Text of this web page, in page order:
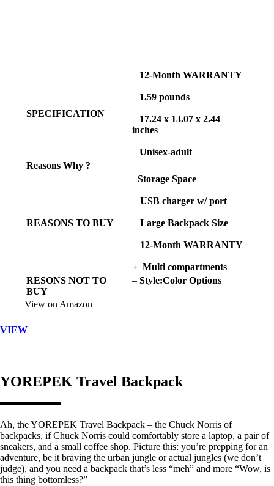
SPECIFICATION
– 12-Month WARRANTY
– 1.59 pounds
– 17.24 x 13.07 x 2.44
inches
– Unisex-adult
Reasons Why ?
REASONS TO BUY
+Storage Space
+ USB charger w/ port
+ Large Backpack Size
+ 12-Month WARRANTY
+ Multi compartments
RESONS NOT TO
BUY
– Style:Color Options
View on Amazon
VIEW
YOREPEK Travel Backpack
Ah, the YOREPEK Travel Backpack – the Chuck Norris of
backpacks, if Chuck Norris could comfortably store a laptop, a pair of
sneakers, and a small coffee shop. Picture this: you’re prepping for an
adventure, be it braving the urban jungle or actual jungles (we don’t
judge), and you need a backpack that’s less “meh” and more “Wow, is
this thing bottomless?”